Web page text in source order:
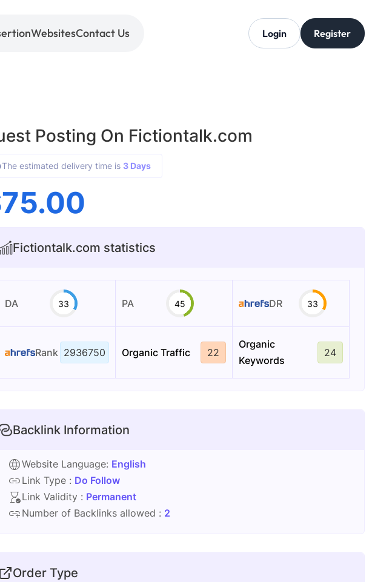
WebsitesContact Us Login Register
Posting On Fictiontalk.com
The estimated delivery time is 3 Days
75.00
Fictiontalk.com statistics
DA 33 PA 45 DR 33
Rank 2936750 Organic Traffic 22
Organic
Keywords
24
Backlink Information
Website Language: English
Link Type : Do Follow
Link Validity : Permanent
Number of Backlinks allowed : 2
Order Type